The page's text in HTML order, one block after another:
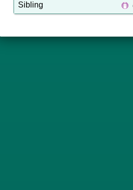
Sibling